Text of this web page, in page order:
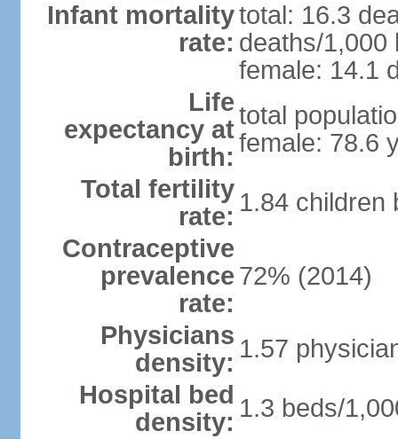
Infant mortality
rate:
total: 16.3
deaths/1,000
female: 14.1
Life
expectancy at
birth:
total
female: 78.6
Total fertility
rate: 1.84 children
Contraceptive
prevalence
rate:
72% (2014)
Physicians
density: 1.57
Hospital bed
density: 1.3 beds/